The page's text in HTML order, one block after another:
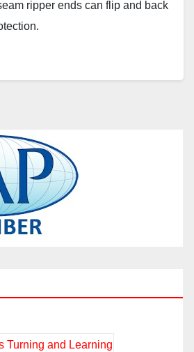
ripper ends can flip and back
Turning and Learning